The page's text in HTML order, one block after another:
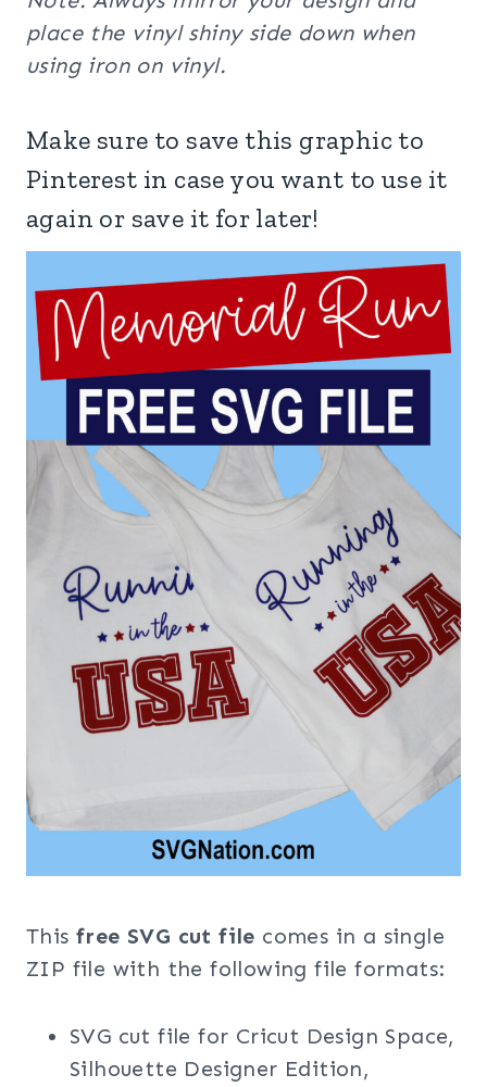
place the vinyl shiny side down when
using iron on vinyl.
Make sure to save this graphic to
Pinterest in case you want to use it
again or save it for later!
This free SVG cut file comes in a single
ZIP file with the following file formats:
SVG cut file for Cricut Design Space,
Silhouette Designer Edition,